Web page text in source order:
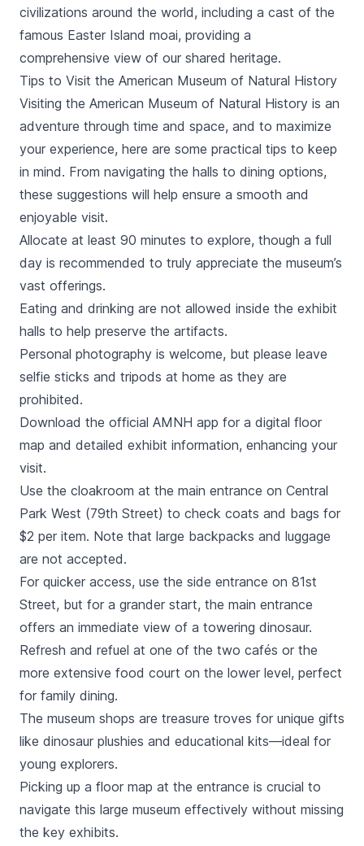
civilizations around the world, including a cast of the
famous Easter Island moai, providing a
comprehensive view of our shared heritage.
Tips to Visit the American Museum of Natural History
Visiting the American Museum of Natural History is an
adventure through time and space, and to maximize
your experience, here are some practical tips to keep
in mind. From navigating the halls to dining options,
these suggestions will help ensure a smooth and
enjoyable visit.
Allocate at least 90 minutes to explore, though a full
day is recommended to truly appreciate the museum’s
vast offerings.
Eating and drinking are not allowed inside the exhibit
halls to help preserve the artifacts.
Personal photography is welcome, but please leave
selfie sticks and tripods at home as they are
prohibited.
Download the official AMNH app for a digital floor
map and detailed exhibit information, enhancing your
visit.
Use the cloakroom at the main entrance on Central
Park West (79th Street) to check coats and bags for
$2 per item. Note that large backpacks and luggage
are not accepted.
For quicker access, use the side entrance on 81st
Street, but for a grander start, the main entrance
offers an immediate view of a towering dinosaur.
Refresh and refuel at one of the two cafés or the
more extensive food court on the lower level, perfect
for family dining.
The museum shops are treasure troves for unique gifts
like dinosaur plushies and educational kits—ideal for
young explorers.
Picking up a floor map at the entrance is crucial to
navigate this large museum effectively without missing
the key exhibits.